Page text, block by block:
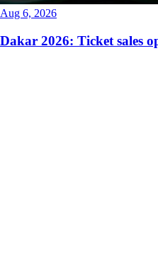
Aug 6, 2026
Dakar 2026: Ticket sales